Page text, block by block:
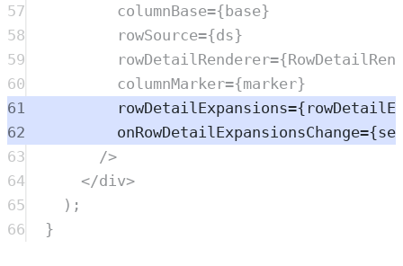
57
columnBase={base}
58
rowSource={ds}
59
rowDetailRenderer={
60
columnMarker={marker}
61
rowDetailExpansions={
62
onRowDetailExpansionsChange={
63
/>
64
</div>
65
) ;
66
}